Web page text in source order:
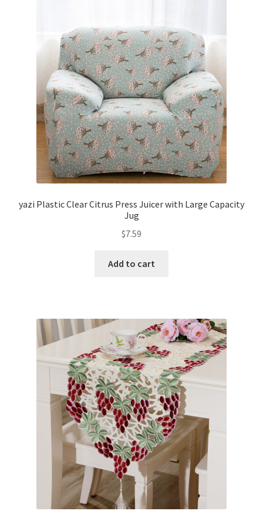
yazi Plastic Clear Citrus Press Juicer with Large Capacity
Jug
$7.59
Add to cart